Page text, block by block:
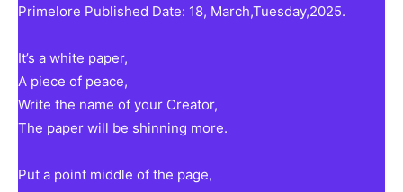
Primelore Published Date: 18, March,Tuesday,2025.
It’s a white paper,
A piece of peace,
Write the name of your Creator,
The paper will be shinning more.
Put a point middle of the page,